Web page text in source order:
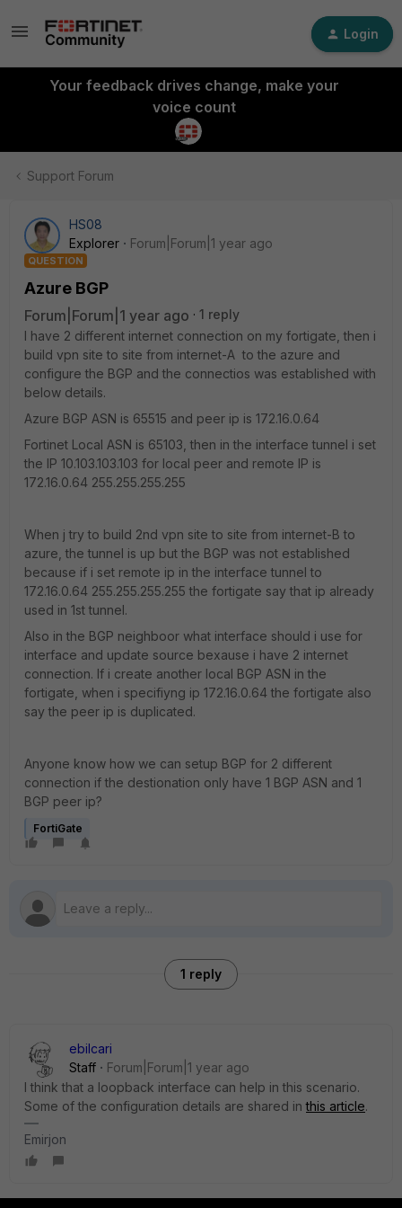
Login
Your feedback drives change, make your
voice count
Support Forum
HS08
Explorer
Forum|Forum|1 year ago
QUESTION
Azure BGP
Forum|Forum|1 year ago
1 reply
I have 2 different internet connection on my fortigate, then i
build vpn site to site from internet-A to the azure and
configure the BGP and the connectios was established with
below details.
Azure BGP ASN is 65515 and peer ip is 172.16.0.64
Fortinet Local ASN is 65103, then in the interface tunnel i set
the IP 10.103.103.103 for local peer and remote IP is
172.16.0.64 255.255.255.255
When j try to build 2nd vpn site to site from internet-B to
azure, the tunnel is up but the BGP was not established
because if i set remote ip in the interface tunnel to
172.16.0.64 255.255.255.255 the fortigate say that ip already
used in 1st tunnel.
Also in the BGP neighboor what interface should i use for
interface and update source bexause i have 2 internet
connection. If i create another local BGP ASN in the
fortigate, when i specifiyng ip 172.16.0.64 the fortigate also
say the peer ip is duplicated.
Anyone know how we can setup BGP for 2 different
connection if the destionation only have 1 BGP ASN and 1
BGP peer ip?
FortiGate
1 reply
ebilcari
Staff
Forum|Forum|1 year ago
I think that a loopback interface can help in this scenario.
Some of the configuration details are shared inthis article.
Emirjon